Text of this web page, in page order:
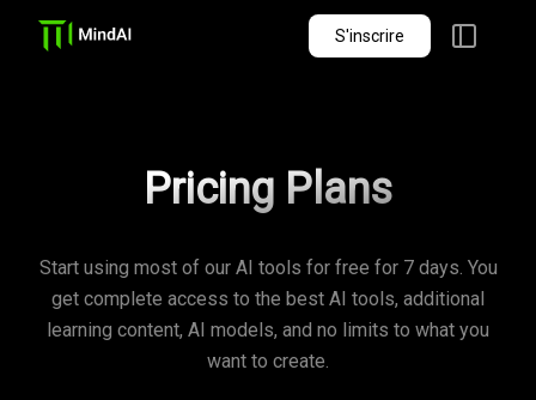
S'inscrire
Pricing Plans
Start using most of our AI tools for free for 7 days. You
get complete access to the best AI tools, additional
learning content, AI models, and no limits to what you
want to create.